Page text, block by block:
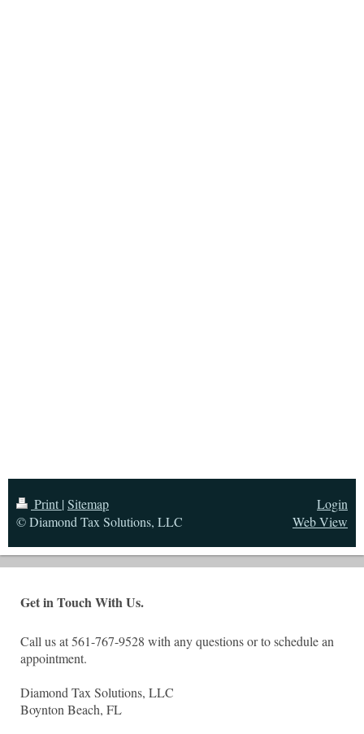
Print | Sitemap
© Diamond Tax Solutions, LLC
Login
Web View
Get in Touch With Us.
Call us at 561-767-9528 with any questions or to schedule an
appointment.
Diamond Tax Solutions, LLC
Boynton Beach, FL